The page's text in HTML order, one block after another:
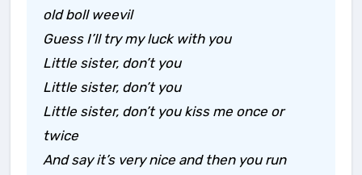
old boll weevil
Guess I’ll try my luck with you
Little sister, don’t you
Little sister, don’t you
Little sister, don’t you kiss me once or
twice
And say it’s very nice and then you run